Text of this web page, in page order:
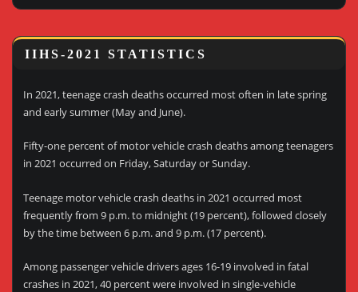
IIHS-2021 STATISTICS
In 2021, teenage crash deaths occurred most often in late spring
and early summer (May and June).
Fifty-one percent of motor vehicle crash deaths among teenagers
in 2021 occurred on Friday, Saturday or Sunday.
Teenage motor vehicle crash deaths in 2021 occurred most
frequently from 9 p.m. to midnight (19 percent), followed closely
by the time between 6 p.m. and 9 p.m. (17 percent).
Among passenger vehicle drivers ages 16-19 involved in fatal
crashes in 2021, 40 percent were involved in single-vehicle